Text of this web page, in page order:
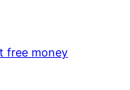
free money